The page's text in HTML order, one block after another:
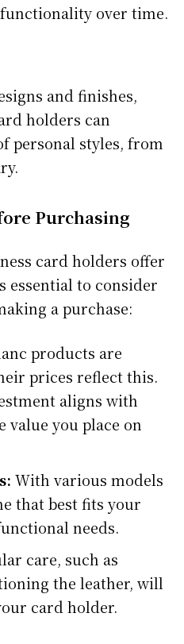
over time.
and finishes,
holders can
personal styles, from
Purchasing
card holders offer
essential to consider
a purchase:
products are
prices reflect this.
aligns with
value you place on
With various models
that best fits your
needs.
care, such as
the leather, will
card holder.